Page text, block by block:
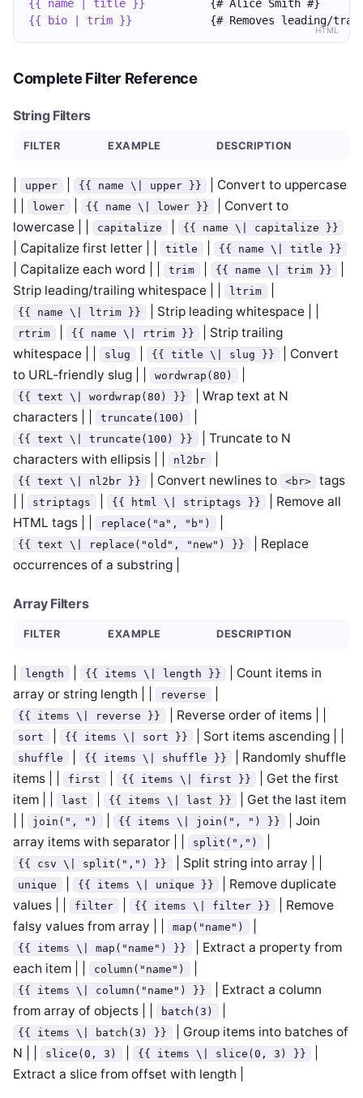
HTML
{{ name | title }}
          {# Alice Smith #}
{{ bio | trim }}
{# Removes leading/
Complete Filter Reference
String Filters
FILTER EXAMPLE DESCRIPTION
upper | {{ name \| upper }}
| Convert to uppercase
lower | {{ name \| lower }}
| Convert to
lowercase | |
capitalize | {{ name \| capitalize }}
| Capitalize first letter | | title | {{ name \| title }}
| Capitalize each word | | trim | {{ name \| trim }}
Strip leading/trailing whitespace | |
ltrim |
{{ name \| ltrim }} | Strip leading whitespace | |
rtrim | {{ name \| rtrim }}
| Strip trailing
whitespace | |
slug | {{ title \| slug }}
| Convert
to URL-friendly slug | |
wordwrap(80) |
{{ text \| wordwrap(80) }} | Wrap text at N
characters | |
truncate(100) |
{{ text \| truncate(100) }} | Truncate to N
characters with ellipsis | |
nl2br |
{{ text \| nl2br }} | Convert newlines to <br>
tags
striptags | {{ html \| striptags }}
| Remove all
HTML tags | |
replace("a", "b") |
{{ text \| replace("old", "new") }} | Replace
occurrences of a substring |
Array Filters
FILTER EXAMPLE DESCRIPTION
length | {{ items \| length }}
| Count items in
array or string length | |
reverse |
{{ items \| reverse }} | Reverse order of items | |
sort | {{ items \| sort }} | Sort items ascending | |
shuffle | {{ items \| shuffle }}
| Randomly shuffle
items | |
first | {{ items \| first }}
| Get the first
item | |
last | {{ items \| last }}
| Get the last item
join(", ") | {{ items \| join(", ") }}
| Join
array items with separator | |
split(",") |
{{ csv \| split(",") }} | Split string into array | |
unique | {{ items \| unique }}
| Remove duplicate
values | |
filter | {{ items \| filter }}
| Remove
falsy values from array | |
map("name") |
{{ items \| map("name") }} | Extract a property from
each item | |
column("name") |
{{ items \| column("name") }} | Extract a column
from array of objects | |
batch(3) |
{{ items \| batch(3) }} | Group items into batches of
N | |
slice(0, 3) | {{ items \| slice(0, 3) }}
Extract a slice from offset with length |